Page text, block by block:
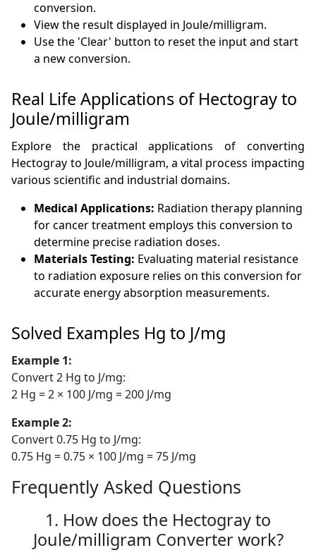
conversion.
View the result displayed in Joule/milligram.
Use the 'Clear' button to reset the input and start
a new conversion.
Real Life Applications of Hectogray to
Joule/milligram
Explore the practical applications of converting
Hectogray to Joule/milligram, a vital process impacting
various scientific and industrial domains.
Medical Applications: Radiation therapy planning
for cancer treatment employs this conversion to
determine precise radiation doses.
Materials Testing: Evaluating material resistance
to radiation exposure relies on this conversion for
accurate energy absorption measurements.
Solved Examples Hg to J/mg
Example 1:
Convert 2 Hg to J/mg:
2 Hg = 2 × 100 J/mg = 200 J/mg
Example 2:
Convert 0.75 Hg to J/mg:
0.75 Hg = 0.75 × 100 J/mg = 75 J/mg
Frequently Asked Questions
1. How does the Hectogray to
Joule/milligram Converter work?